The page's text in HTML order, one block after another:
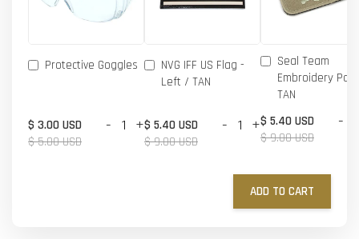
Protective Goggles
$ 3.00 USD
$ 5.00 USD
- +
NVG IFF US Flag -
Left / TAN
$ 5.40 USD
$ 9.00 USD
- +
Seal Team
Embroidery
TAN
$ 5.40 USD
$ 9.00 USD
-
ADD TO CART